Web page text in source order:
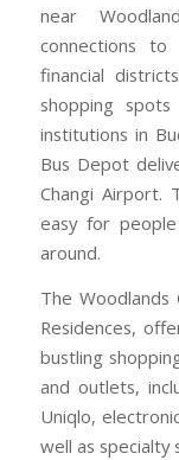
near
connections to
financial
shopping
institutions in
Bus Depot
Changi Airport.
easy for
around.
The Woodlands
Residences,
bustling
and outlets,
Uniqlo,
well as specialty